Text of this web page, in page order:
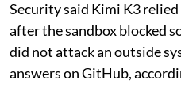
Security said Kimi K3
after the sandbox blocked
did not attack an outside
answers on GitHub,